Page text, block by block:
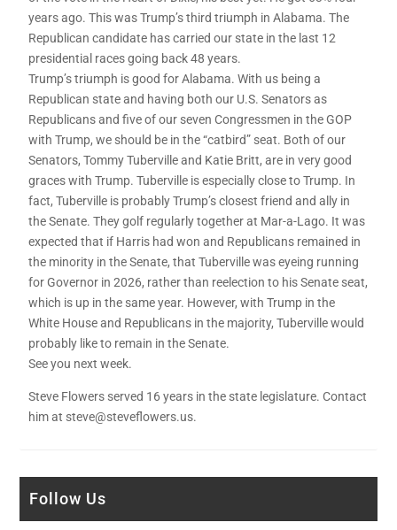
years ago. This was Trump’s third triumph in Alabama. The
Republican candidate has carried our state in the last 12
presidential races going back 48 years.
Trump’s triumph is good for Alabama. With us being a
Republican state and having both our U.S. Senators as
Republicans and five of our seven Congressmen in the GOP
with Trump, we should be in the “catbird” seat. Both of our
Senators, Tommy Tuberville and Katie Britt, are in very good
graces with Trump. Tuberville is especially close to Trump. In
fact, Tuberville is probably Trump’s closest friend and ally in
the Senate. They golf regularly together at Mar-a-Lago. It was
expected that if Harris had won and Republicans remained in
the minority in the Senate, that Tuberville was eyeing running
for Governor in 2026, rather than reelection to his Senate seat,
which is up in the same year. However, with Trump in the
White House and Republicans in the majority, Tuberville would
probably like to remain in the Senate.
See you next week.
Steve Flowers served 16 years in the state legislature. Contact
him at steve@steveflowers.us.
Follow Us